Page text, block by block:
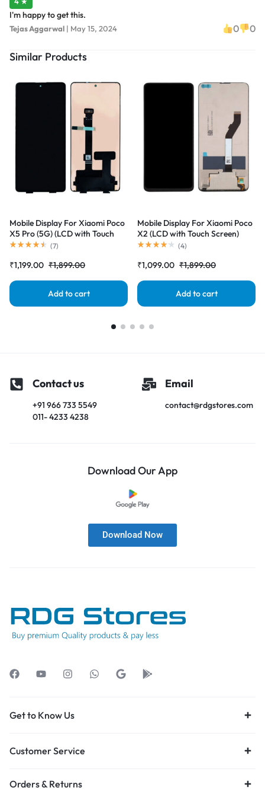
I'm happy to get this.
Tejas Aggarwal | May 15, 2024 0 0
Similar Products
Mobile Display For Xiaomi Poco
X5 Pro (5G) (LCD with Touch
Screen) Complete Combo
(7)
₹1,199.00 ₹1,899.00
Add to cart
Mobile Display For Xiaomi Poco
X2 (LCD with Touch Screen)
Complete Combo Folder
(4)
₹1,099.00 ₹1,899.00
Add to cart
Contact us
+91 966 733 5549
011- 4233 4238
Email
contact@rdgstores.com
Download Our App
Download Now
Get to Know Us
Customer Service
Orders & Returns